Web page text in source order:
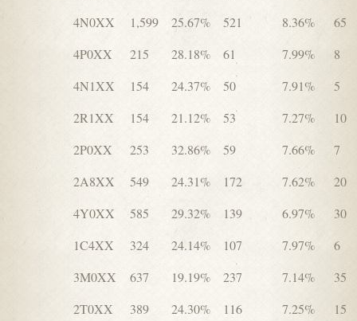
4N0XX
1,599 25.67% 521 8.36%
65
4P0XX
215 28.18% 61 7.99%
8
4N1XX
154 24.37% 50 7.91%
5
2R1XX
154 21.12% 53 7.27%
10
2P0XX
253 32.86% 59 7.66%
7
2A8XX
549 24.31% 172 7.62%
20
4Y0XX
585 29.32% 139 6.97%
30
1C4XX
324 24.14% 107 7.97%
6
3M0XX
637 19.19% 237 7.14%
35
2T0XX
389 24.30% 116 7.25%
15